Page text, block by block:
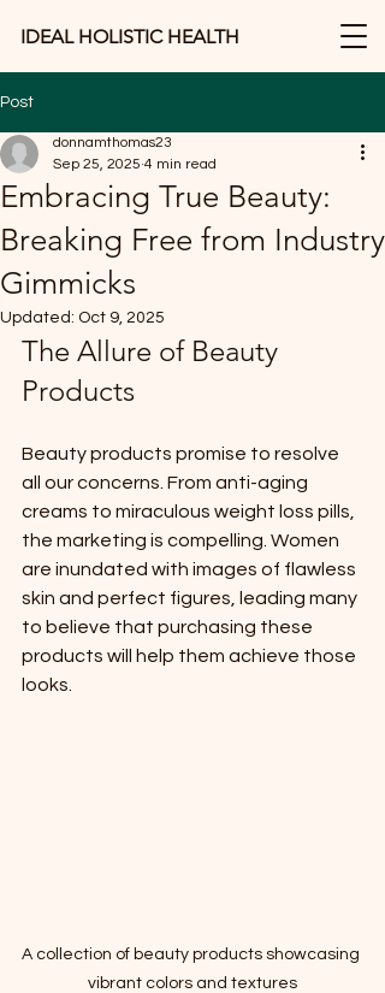
IDEAL HOLISTIC HEALTH
Post
Embracing True Beauty:
Breaking Free from Industry
Gimmicks
donnamthomas23
Sep 25, 2025 4 min read
Updated: Oct 9, 2025
The Allure of Beauty
Products
Beauty products promise to resolve
all our concerns. From anti-aging
creams to miraculous weight loss pills,
the marketing is compelling. Women
are inundated with images of flawless
skin and perfect figures, leading many
to believe that purchasing these
products will help them achieve those
looks.
A collection of beauty products showcasing
vibrant colors and textures